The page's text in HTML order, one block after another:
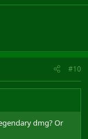
#10
dmg? Or